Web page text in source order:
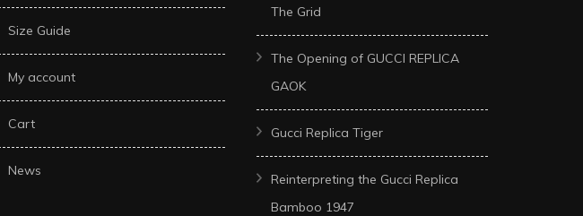
Size Guide
My account
Cart
News
The Grid
The Opening of GUCCI REPLICA
GAOK
Gucci Replica Tiger
Reinterpreting the Gucci Replica
Bamboo 1947